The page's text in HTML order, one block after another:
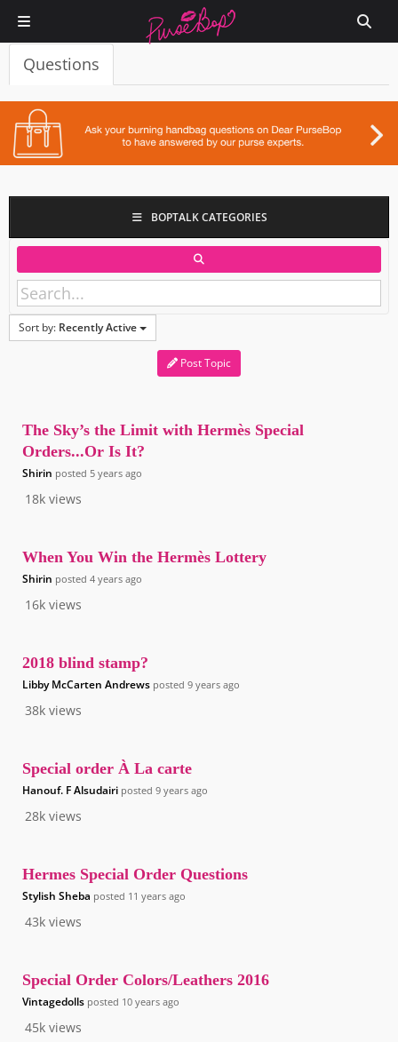
Questions
BOPTALK CATEGORIES
Sort by: Recently Active
Post Topic
18k views
The Sky’s the Limit with Hermès Special
Orders...Or Is It?
Shirin posted 5 years ago
16k views
When You Win the Hermès Lottery
Shirin posted 4 years ago
38k views
2018 blind stamp?
Libby McCarten Andrews posted 9 years ago
28k views
Special order À La carte
Hanouf. F Alsudairi posted 9 years ago
43k views
Hermes Special Order Questions
Stylish Sheba posted 11 years ago
45k views
Special Order Colors/Leathers 2016
Vintagedolls posted 10 years ago